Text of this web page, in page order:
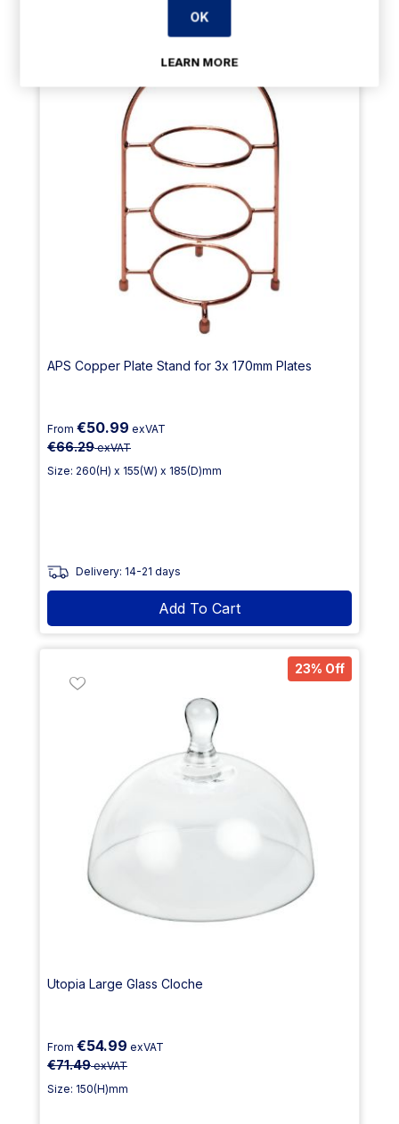
APS Copper Plate Stand for 3x 170mm Plates
From €50.99 exVAT
€66.29exVAT
Size: 260(H) x 155(W) x 185(D)mm
Delivery: 14-21 days
Add To Cart
23% Off
Utopia Large Glass Cloche
From €54.99 exVAT
€71.49exVAT
Size: 150(H)mm
OK
LEARN MORE